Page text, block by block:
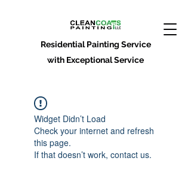
Residential Painting Service
with Exceptional Service
Widget Didn’t Load
Check your internet and refresh
this page.
If that doesn’t work, contact us.